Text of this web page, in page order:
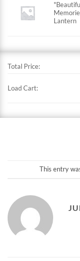
Lantern
Total Price:
Load Cart:
This entry